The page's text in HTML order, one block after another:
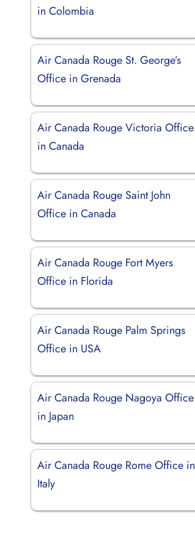
in Colombia
Air Canada Rouge St. George’s
Office in Grenada
Air Canada Rouge Victoria Office
in Canada
Air Canada Rouge Saint John
Office in Canada
Air Canada Rouge Fort Myers
Office in Florida
Air Canada Rouge Palm Springs
Office in USA
Air Canada Rouge Nagoya Office
in Japan
Air Canada Rouge Rome Office in
Italy